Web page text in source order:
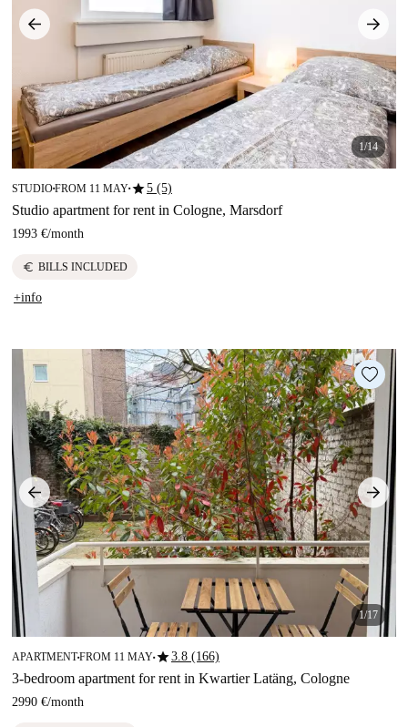
1/14
STUDIO■FROM 11 MAY■star5 (5)
Studio apartment for rent in Cologne, Marsdorf
1993 €/month
euro BILLS INCLUDED
+info
1/17
APARTMENT■FROM 11 MAY■star3.8 (166)
3-bedroom apartment for rent in Kwartier Latäng, Cologne
2990 €/month